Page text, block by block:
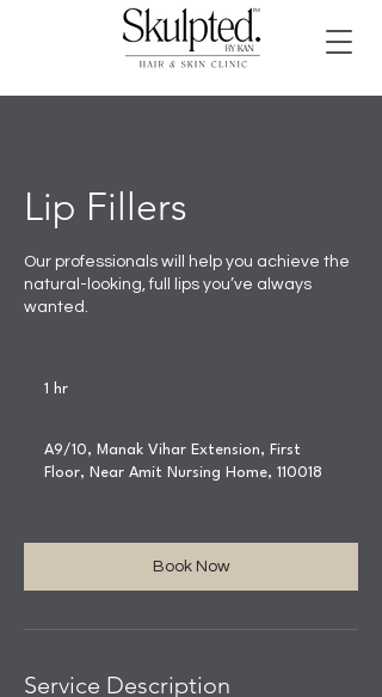
Lip Fillers
Our professionals will help you achieve the
natural-looking, full lips you’ve always
wanted.
1 hr
A9/10, Manak Vihar Extension, First
Floor, Near Amit Nursing Home, 110018
Book Now
Service Description